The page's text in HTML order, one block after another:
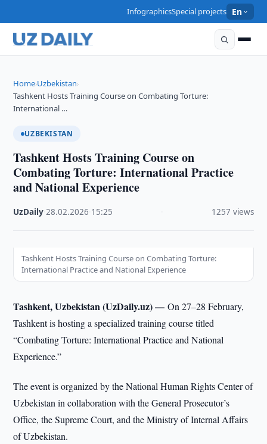
InfographicsSpecial projects En
Home›Uzbekistan›
Tashkent Hosts Training Course on Combating Torture:
International …
UZBEKISTAN
Tashkent Hosts Training Course on
Combating Torture: International Practice
and National Experience
UzDaily ·28.02.2026 15:25 1257 views
Tashkent Hosts Training Course on Combating Torture:
International Practice and National Experience
Tashkent, Uzbekistan (UzDaily.uz) —On 27–28 February,
Tashkent is hosting a specialized training course titled
“Combating Torture: International Practice and National
Experience.”
The event is organized by the National Human Rights Center of
Uzbekistan in collaboration with the General Prosecutor’s
Office, the Supreme Court, and the Ministry of Internal Affairs
of Uzbekistan.